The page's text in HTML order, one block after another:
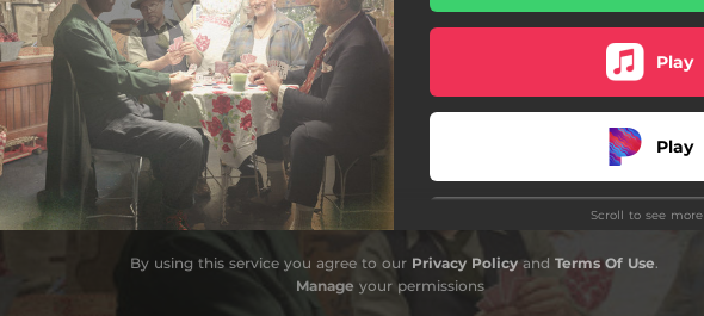
Play
Play
Scroll to see more
By using this service you agree to our Privacy Policyand Terms Of Use.
Manage your permissions